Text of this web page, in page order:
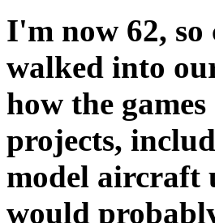
I'm now 62,
walked into
how the
projects,
model aircraft
would